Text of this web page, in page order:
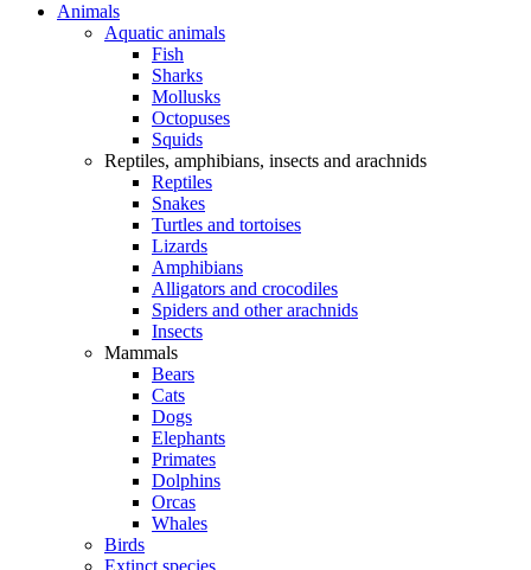
Animals
Aquatic animals
Fish
Sharks
Mollusks
Octopuses
Squids
Reptiles, amphibians, insects and arachnids
Reptiles
Snakes
Turtles and tortoises
Lizards
Amphibians
Alligators and crocodiles
Spiders and other arachnids
Insects
Mammals
Bears
Cats
Dogs
Elephants
Primates
Dolphins
Orcas
Whales
Birds
Extinct species